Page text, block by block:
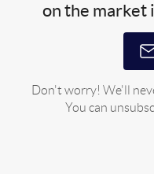
on the market
Don't worry! We'll
You can